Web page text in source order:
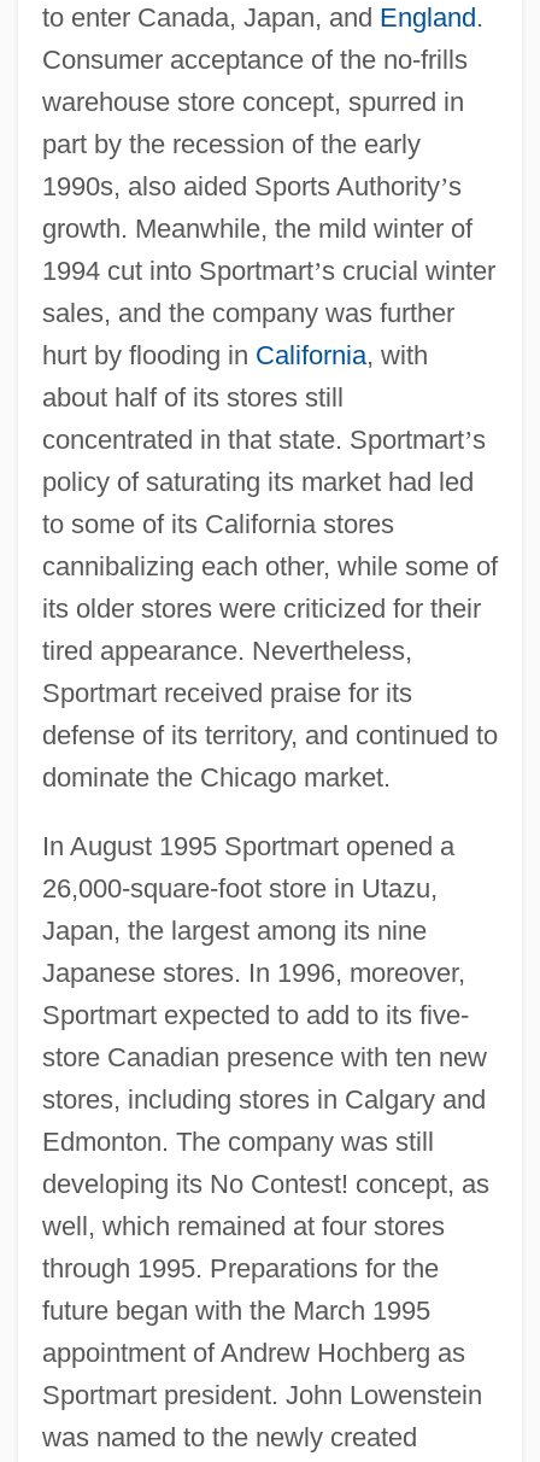
to enter Canada, Japan, and England.
Consumer acceptance of the no-frills
warehouse store concept, spurred in
part by the recession of the early
1990s, also aided Sports Authority’s
growth. Meanwhile, the mild winter of
1994 cut into Sportmart’s crucial winter
sales, and the company was further
hurt by flooding in California, with
about half of its stores still
concentrated in that state. Sportmart’s
policy of saturating its market had led
to some of its California stores
cannibalizing each other, while some of
its older stores were criticized for their
tired appearance. Nevertheless,
Sportmart received praise for its
defense of its territory, and continued to
dominate the Chicago market.
In August 1995 Sportmart opened a
26,000-square-foot store in Utazu,
Japan, the largest among its nine
Japanese stores. In 1996, moreover,
Sportmart expected to add to its five-
store Canadian presence with ten new
stores, including stores in Calgary and
Edmonton. The company was still
developing its No Contest! concept, as
well, which remained at four stores
through 1995. Preparations for the
future began with the March 1995
appointment of Andrew Hochberg as
Sportmart president. John Lowenstein
was named to the newly created